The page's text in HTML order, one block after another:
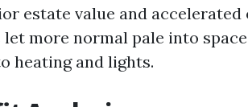
estate value and accelerated
more normal pale into
heating and lights.